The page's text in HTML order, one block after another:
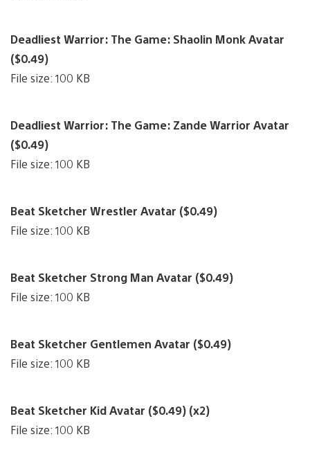
Deadliest Warrior: The Game: Shaolin Monk Avatar
($0.49)
File size: 100 KB
Deadliest Warrior: The Game: Zande Warrior Avatar
($0.49)
File size: 100 KB
Beat Sketcher Wrestler Avatar ($0.49)
File size: 100 KB
Beat Sketcher Strong Man Avatar ($0.49)
File size: 100 KB
Beat Sketcher Gentlemen Avatar ($0.49)
File size: 100 KB
Beat Sketcher Kid Avatar ($0.49) (x2)
File size: 100 KB